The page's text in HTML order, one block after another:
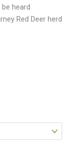
heard
Red Deer herd